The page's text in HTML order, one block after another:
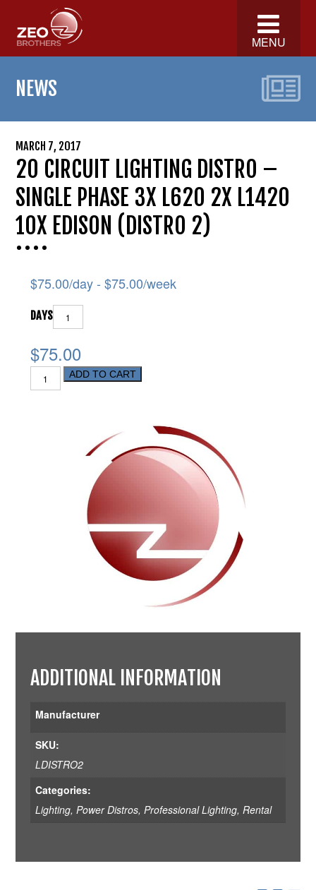
MENU
NEWS
MARCH 7, 2017
20 CIRCUIT LIGHTING DISTRO –
SINGLE PHASE 3X L620 2X L1420
10X EDISON (DISTRO 2)
$75.00/day - $75.00/week
DAYS
$75.00
ADD TO CART
ADDITIONAL INFORMATION
Manufacturer
SKU:
LDISTRO2
Categories:
Lighting, Power Distros, Professional Lighting, Rental